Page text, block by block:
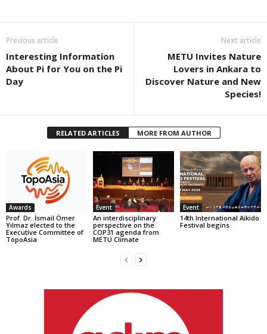
Previous article
Interesting Information
About Pi for You on the Pi
Day
Next article
METU Invites Nature
Lovers in Ankara to
Discover Nature and New
Species!
RELATED ARTICLES MORE FROM AUTHOR
Awards
Prof. Dr. İsmail Ömer
Yılmaz elected to the
Executive Committee of
TopoAsia
Event
An interdisciplinary
perspective on the
COP31 agenda from
METU Climate
Event
14th International Aikido
Festival begins